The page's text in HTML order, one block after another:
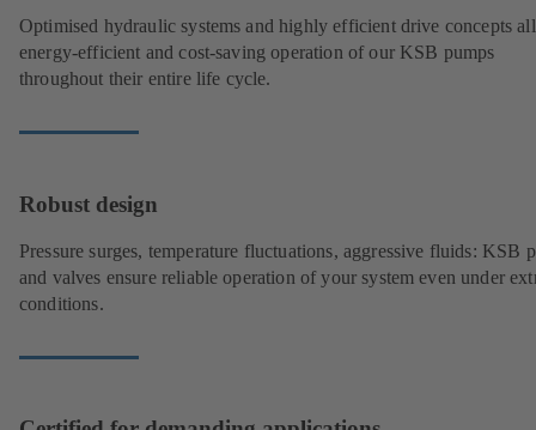
Optimised hydraulic systems and highly efficient drive concepts
energy-efficient and cost-saving operation of our KSB pumps
throughout their entire life cycle.
Robust design
Pressure surges, temperature fluctuations, aggressive fluids: KSB
and valves ensure reliable operation of your system even under
conditions.